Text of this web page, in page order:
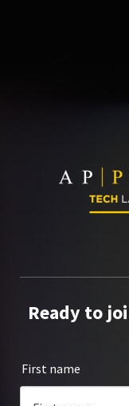
Ready to
First name